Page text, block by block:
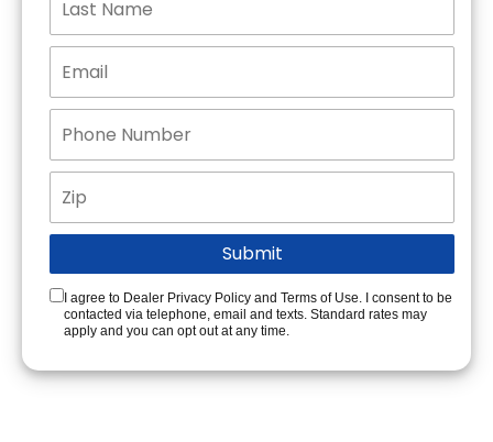
I agree to Dealer Privacy Policy and Terms of Use. I consent to be
contacted via telephone, email and texts. Standard rates may
apply and you can opt out at any time.